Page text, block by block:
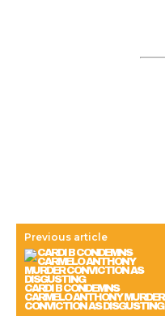
Previous article
CARDI B CONDEMNS
CARMELO ANTHONY MURDER
CONVICTION AS DISGUSTING